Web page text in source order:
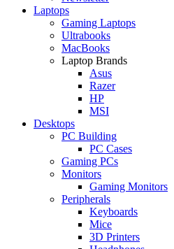
Laptops
Gaming Laptops
Ultrabooks
MacBooks
Laptop Brands
Asus
Razer
HP
MSI
Desktops
PC Building
PC Cases
Gaming PCs
Monitors
Gaming Monitors
Peripherals
Keyboards
Mice
3D Printers